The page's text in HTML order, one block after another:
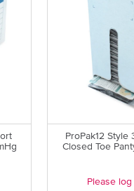
ProPak12
Closed Toe
Please